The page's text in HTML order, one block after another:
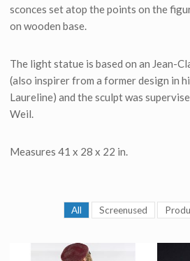
sconces set atop the points on the
on wooden base.
The light statue is based on an Jean-
(also inspirer from a former design in
Laureline) and the sculpt was
Weil.
Measures 41 x 28 x 22 in.
All Screenused